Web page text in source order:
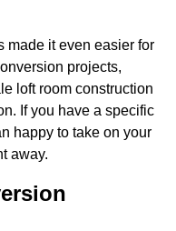
made it even easier for
projects,
loft room construction
If you have a specific
happy to take on your
away.